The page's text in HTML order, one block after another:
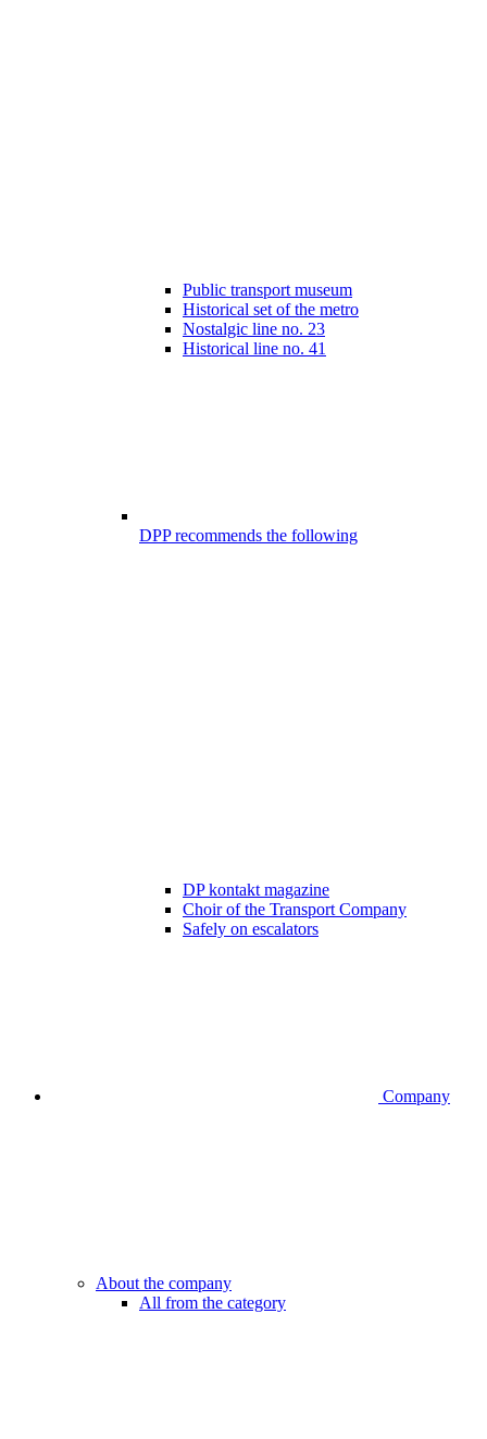
Public transport museum
Historical set of the metro
Nostalgic line no. 23
Historical line no. 41
DPP recommends the following
DP kontakt magazine
Choir of the Transport Company
Safely on escalators
Company
About the company
All from the category